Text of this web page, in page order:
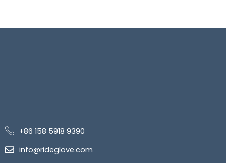
+86 158 5918 9390
info@rideglove.com